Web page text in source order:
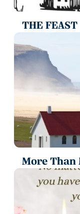
THE
More Than